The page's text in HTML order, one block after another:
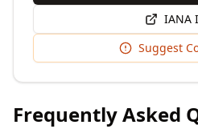
IANA
Suggest
Frequently Asked